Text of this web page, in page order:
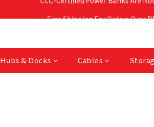
Free Shipping For Orders Over
Hubs & Docks Cables